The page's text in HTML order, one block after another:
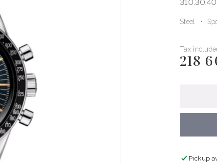
Steel
Tax
Regular
218
Pickup